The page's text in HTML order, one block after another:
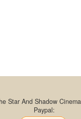
Star And Shadow
Paypal: